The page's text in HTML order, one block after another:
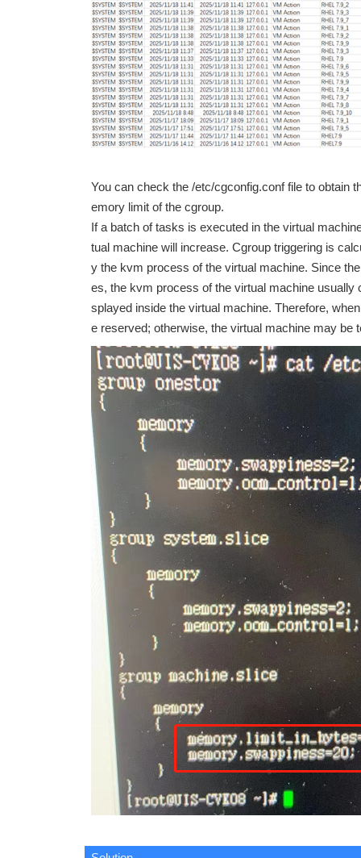
You can check the /etc/cgconfig.conf file to obtain
emory limit of the cgroup.
If a batch of tasks is executed in the virtual
tual machine will increase. Cgroup triggering is
y the kvm process of the virtual machine. Since
es, the kvm process of the virtual machine
splayed inside the virtual machine. Therefore,
e reserved; otherwise, the virtual machine may be